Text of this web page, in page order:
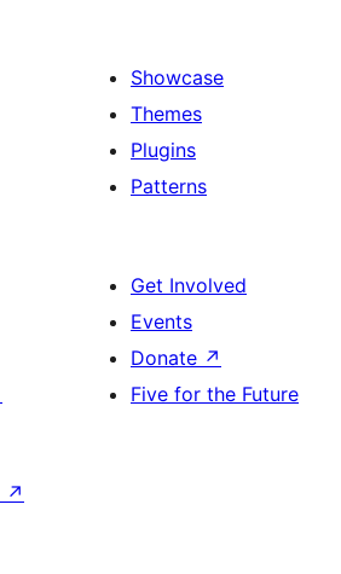
Showcase
Themes
Plugins
Patterns
Get Involved
Events
Donate ↗
Five for the Future
↗